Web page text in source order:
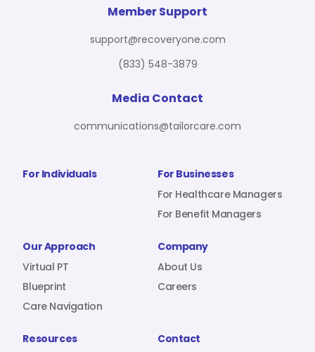
For Benefit Managers
Virtual PT
Company
Sign In
For Individuals
For Businesses
For Healthcare Managers
For Benefit Managers
Our Approach
Virtual PT
Blueprint
Care Navigation
Company
About Us
Careers
Resources Contact
Member Support
support@recoveryone.com
(833) 548-3879
Media Contact
communications@tailorcare.com